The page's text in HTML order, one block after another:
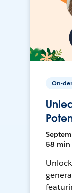
On-
58 min